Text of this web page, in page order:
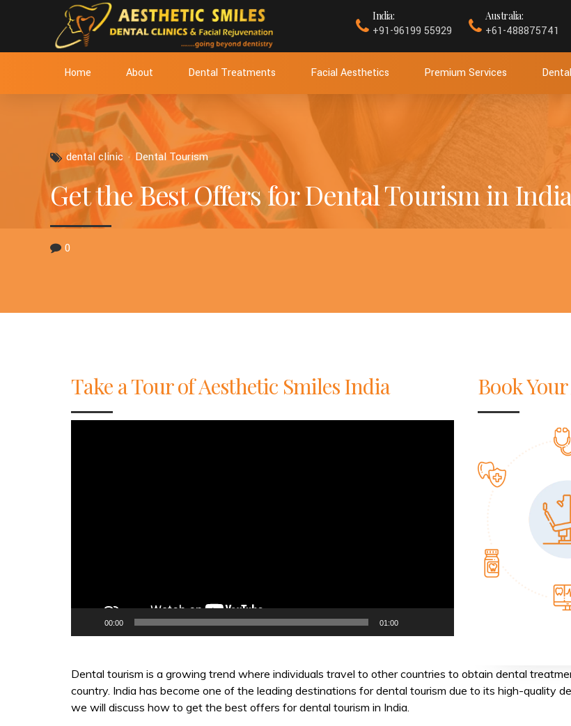
India:
+91-96199 55929
Australia:
+61-488875741
Home About Dental Treatments Facial Aesthetics Premium Services
dental clinic Dental Tourism
Get the Best Offers for Dental Tourism in India
0
Take a Tour of Aesthetic Smiles India
00:00 01:00
Book
Dental tourism is a growing trend where individuals travel to other countries to obtain dental
country. India has become one of the leading destinations for dental tourism due to its high-quality
we will discuss how to get the best offers for dental tourism in India.